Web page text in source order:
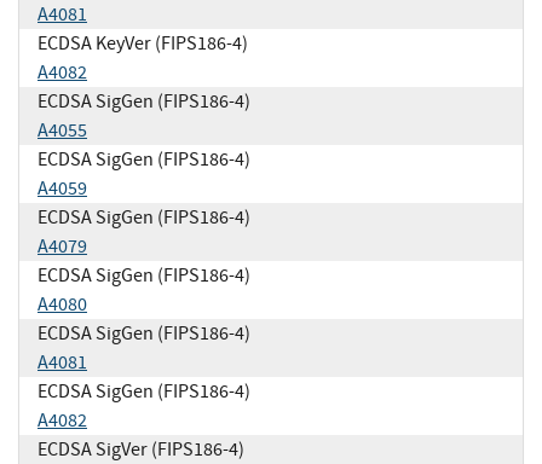
A4081
ECDSA KeyVer (FIPS186-4)
A4082
ECDSA SigGen (FIPS186-4)
A4055
ECDSA SigGen (FIPS186-4)
A4059
ECDSA SigGen (FIPS186-4)
A4079
ECDSA SigGen (FIPS186-4)
A4080
ECDSA SigGen (FIPS186-4)
A4081
ECDSA SigGen (FIPS186-4)
A4082
ECDSA SigVer (FIPS186-4)